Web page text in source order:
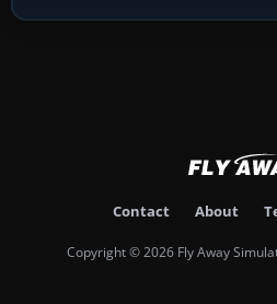
Contact About
Copyright © 2026 Fly Away